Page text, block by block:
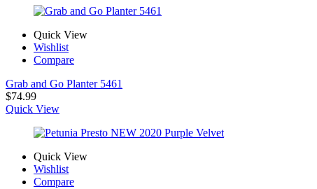
Quick View
Wishlist
Compare
Grab and Go Planter 5461
$74.99
Quick View
Quick View
Wishlist
Compare